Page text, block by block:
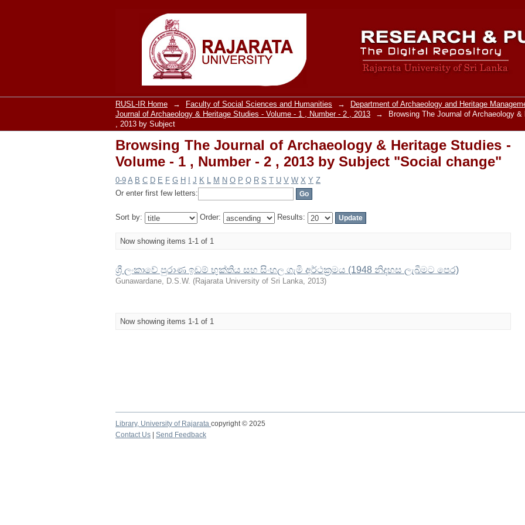
Browsing The Journal of Archaeology & Heritage Studies -
, 2013 by Subject "Social change"
RUSL-IR Home → Faculty of Social Sciences and Humanities → Department of Archaeology and Heritage
Journal of Archaeology & Heritage Studies - Volume - 1 , Number - 2 , 2013
→
Browsing The Journal of Archaeology
, 2013 by Subject
Browsing The Journal of Archaeology & Heritage Studies -
Volume - 1 , Number - 2 , 2013 by Subject "Social change"
0-9 A B C D E F G H J K L M N O P Q R S T U V W X Y Z
Or enter first few letters:
Sort by: Order: Results:
Now showing items 1-1 of 1
ශ්‍රී ලංකාවේ පුරාණ ඉඩම් භුක්තිය සහ සිංහල ගැමි අර්ථක්‍රමය (1948 නිදහස ලැබීමට පෙර)
Gunawardane, D.S.W. (Rajarata University of Sri Lanka, 2013)
Now showing items 1-1 of 1
Library, University of Rajarata copyright © 2025
Contact Us
Send Feedback